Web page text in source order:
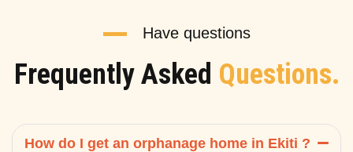
Have questions
Frequently Asked Questions.
How do I get an orphanage home in Ekiti ?